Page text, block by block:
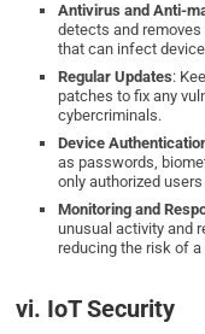
Antivirus and Anti-
detects and
that can infect
Regular Updates:
patches to fix any
cybercriminals.
Device
as passwords,
only authorized
Monitoring and
unusual activity and
reducing the risk of
vi. IoT Security